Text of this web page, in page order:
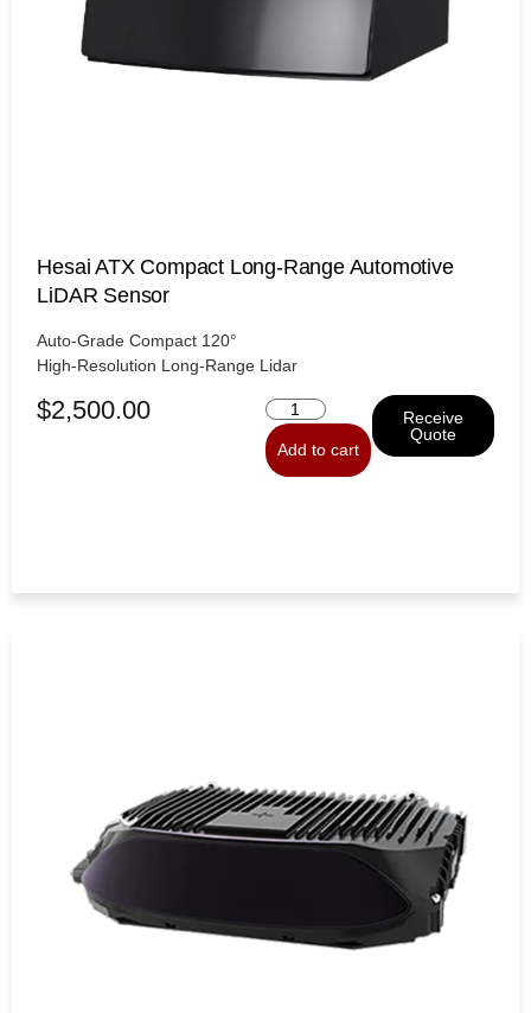
Hesai ATX Compact Long-Range Automotive
LiDAR Sensor
Auto-Grade Compact 120°
High-Resolution Long-Range Lidar
$2,500.00
Add to cart
Receive
Quote